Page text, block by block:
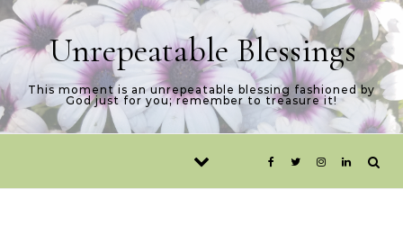
Skip to content
Unrepeatable Blessings
This moment is an unrepeatable blessing fashioned by
God just for you; remember to treasure it!